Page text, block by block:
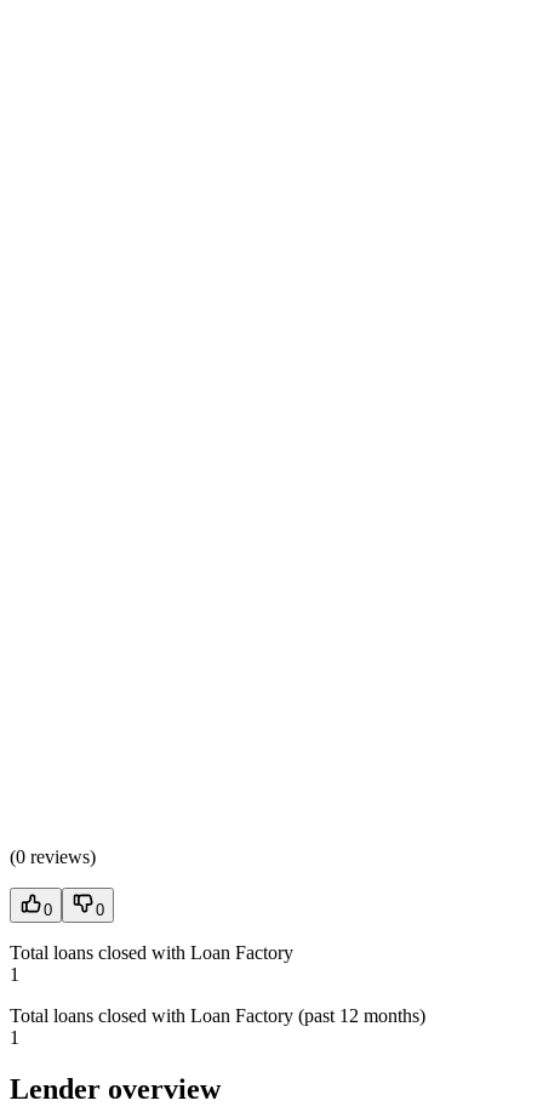
(0 reviews)
0 0
Total loans closed with Loan Factory
1
Total loans closed with Loan Factory (past 12 months)
1
Lender overview